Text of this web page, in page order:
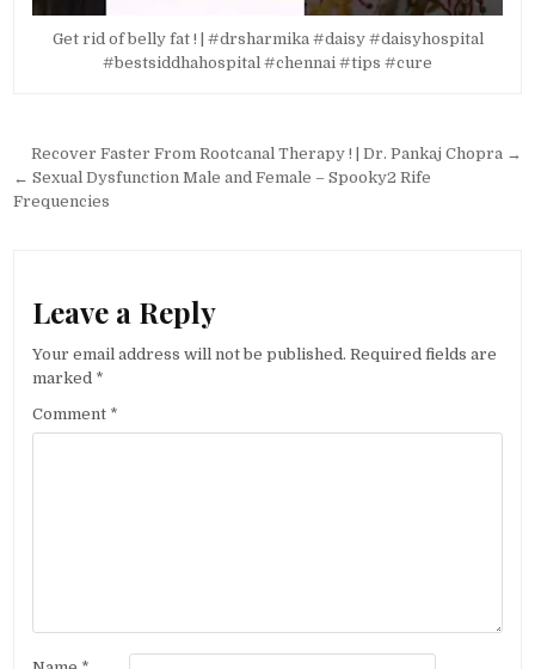
Get rid of belly fat ! | #drsharmika #daisy #daisyhospital
#bestsiddhahospital #chennai #tips #cure
Post
navigation
Recover Faster From Rootcanal Therapy ! | Dr. Pankaj Chopra →
← Sexual Dysfunction Male and Female – Spooky2 Rife
Frequencies
Leave a Reply
Your email address will not be published. Required fields are
marked *
Comment *